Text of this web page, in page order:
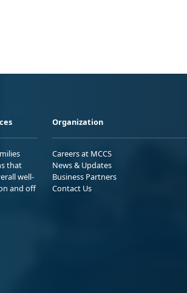
that
well-
and off
Organization
Careers at MCCS
News & Updates
Business Partners
Contact Us